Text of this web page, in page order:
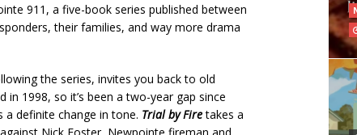
911, a five-book series published between
their families, and way more drama
the series, invites you back to old
1998, so it’s been a two-year gap since
a definite change in tone. Trial by Firetakes a
Nick Foster, Newpointe fireman and